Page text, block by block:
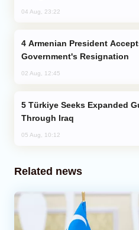
04 Aug, 23:22
Government's Resignation
02 Aug, 12:45
Through Iraq
05 Aug, 10:12
Related news